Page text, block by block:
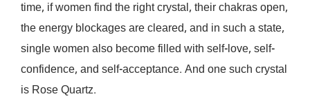
time, if women find the right crystal, their chakras open,
the energy blockages are cleared, and in such a state,
single women also become filled with self-love, self-
confidence, and self-acceptance. And one such crystal
is Rose Quartz.